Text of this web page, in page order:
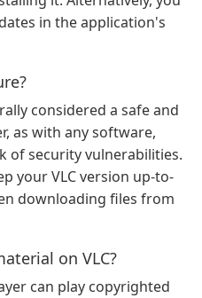
in the application's
considered a safe and
as with any software,
of security vulnerabilities.
your VLC version up-to-
downloading files from
on VLC?
can play copyrighted